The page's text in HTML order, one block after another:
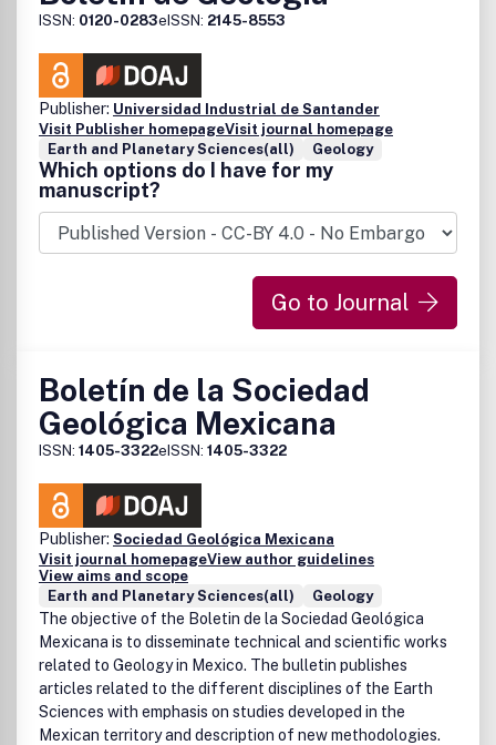
ISSN: 0120-0283eISSN: 2145-8553
Publisher: Universidad Industrial de Santander
Visit Publisher homepageVisit journal homepage
Earth and Planetary Sciences(all)
Geology
Which options do I have for my
manuscript?
Go to Journal
Boletín de la Sociedad
Geológica Mexicana
ISSN: 1405-3322eISSN: 1405-3322
Publisher: Sociedad Geológica Mexicana
Visit journal homepageView author guidelines
View aims and scope
Earth and Planetary Sciences(all)
Geology
The objective of the Boletin de la Sociedad Geológica
Mexicana is to disseminate technical and scientific works
related to Geology in Mexico. The bulletin publishes
articles related to the different disciplines of the Earth
Sciences with emphasis on studies developed in the
Mexican territory and description of new methodologies.